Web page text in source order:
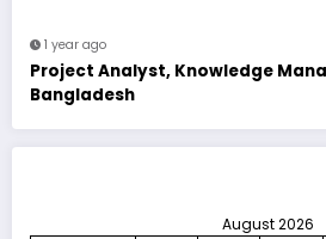
1 year ago
Project Analyst, Knowledge
Bangladesh
August 2026